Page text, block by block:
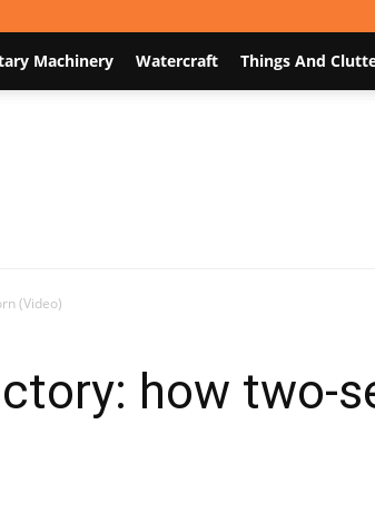
Machinery Watercraft Things And
(Video)
how two-